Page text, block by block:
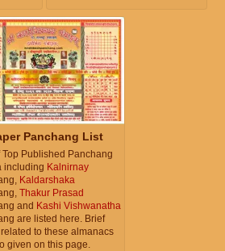
Panchang List
Top Published Panchang
including Kalnirnay
Kaldarshaka
Thakur Prasad
and Kashi Vishwanatha
are listed here. Brief
to these almanacs
given on this page.